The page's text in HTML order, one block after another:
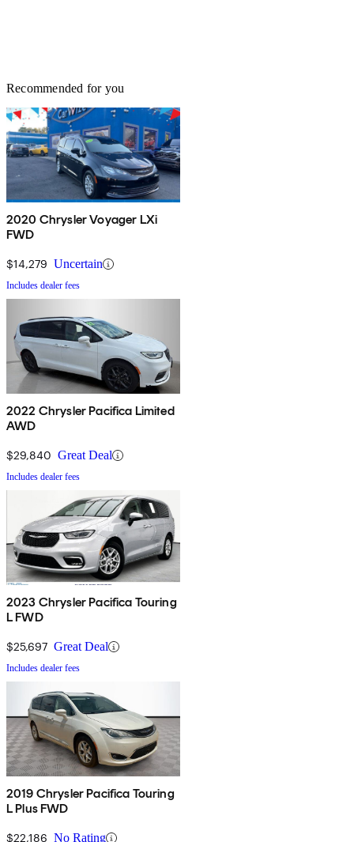
Recommended for you
2020 Chrysler Voyager LXi
FWD
$14,279 Uncertain
Includes dealer fees
2022 Chrysler Pacifica Limited
AWD
$29,840 Great Deal
Includes dealer fees
2023 Chrysler Pacifica Touring
L FWD
$25,697 Great Deal
Includes dealer fees
2019 Chrysler Pacifica Touring
L Plus FWD
$22,186 No Rating